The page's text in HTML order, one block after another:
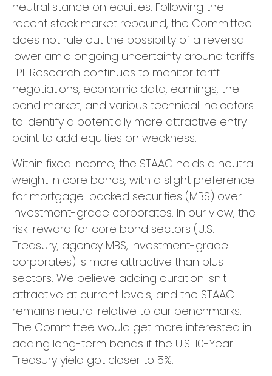
neutral stance on equities. Following the
recent stock market rebound, the Committee
does not rule out the possibility of a reversal
lower amid ongoing uncertainty around tariffs.
LPL Research continues to monitor tariff
negotiations, economic data, earnings, the
bond market, and various technical indicators
to identify a potentially more attractive entry
point to add equities on weakness.
Within fixed income, the STAAC holds a neutral
weight in core bonds, with a slight preference
for mortgage-backed securities (MBS) over
investment-grade corporates. In our view, the
risk-reward for core bond sectors (U.S.
Treasury, agency MBS, investment-grade
corporates) is more attractive than plus
sectors. We believe adding duration isn't
attractive at current levels, and the STAAC
remains neutral relative to our benchmarks.
The Committee would get more interested in
adding long-term bonds if the U.S. 10-Year
Treasury yield got closer to 5%.